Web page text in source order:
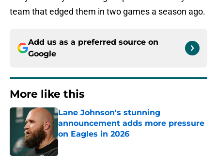
team that edged them in two games a season ago.
Add us as a preferred source on
Google
More like this
Lane Johnson's stunning
announcement adds more pressure
on Eagles in 2026